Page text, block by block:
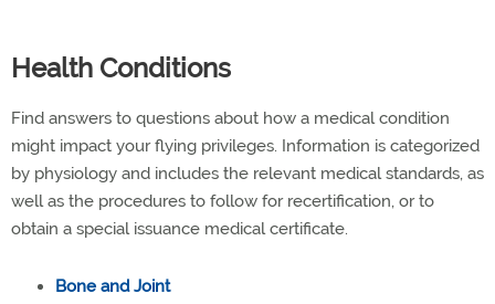
Health Conditions
Find answers to questions about how a medical condition
might impact your flying privileges. Information is categorized
by physiology and includes the relevant medical standards, as
well as the procedures to follow for recertification, or to
obtain a special issuance medical certificate.
Bone and Joint